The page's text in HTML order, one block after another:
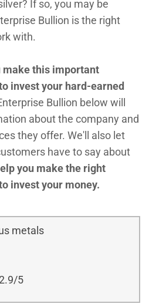
If so, you may be
Bullion is the right
with.
make this important
invest your hard-earned
Bullion below will
about the company and
they offer. We'll also let
have to say about
you make the right
invest your money.
metals
2.9/5